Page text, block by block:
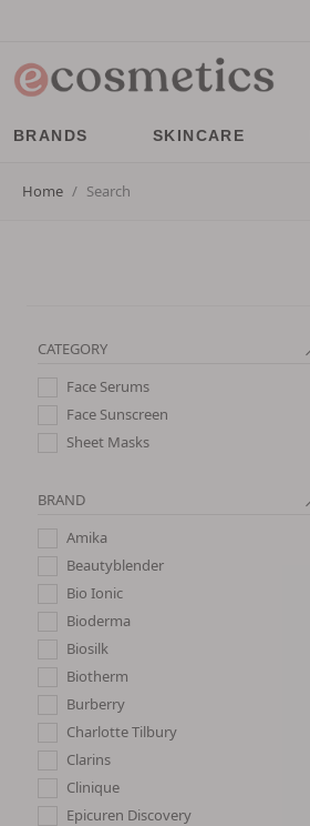
BRANDS SKINCARE
Home Search
CATEGORY
Face Serums
Face Sunscreen
Sheet Masks
BRAND
Amika
Beautyblender
Bio Ionic
Bioderma
Biosilk
Biotherm
Burberry
Charlotte Tilbury
Clarins
Clinique
Epicuren Discovery